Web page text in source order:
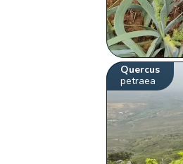
Quercus
petraea